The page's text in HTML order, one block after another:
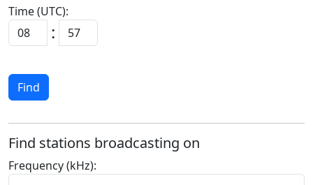
Time (UTC):
:
Find
Find stations broadcasting on
Frequency (kHz):